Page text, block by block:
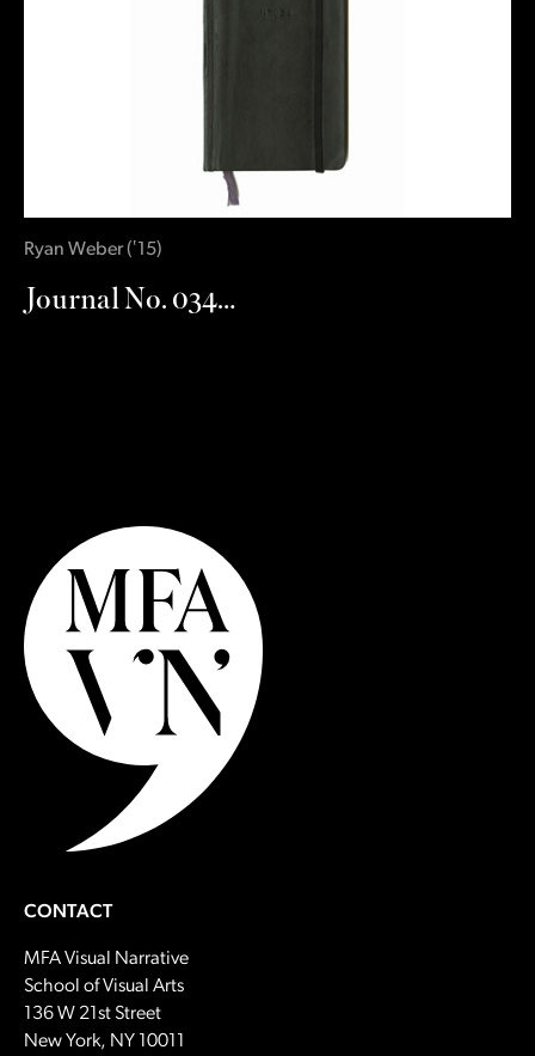
Ryan Weber(‛15)
Journal No. 034…
CONTACT
MFA Visual Narrative
School of Visual Arts
136 W 21st Street
New York, NY 10011